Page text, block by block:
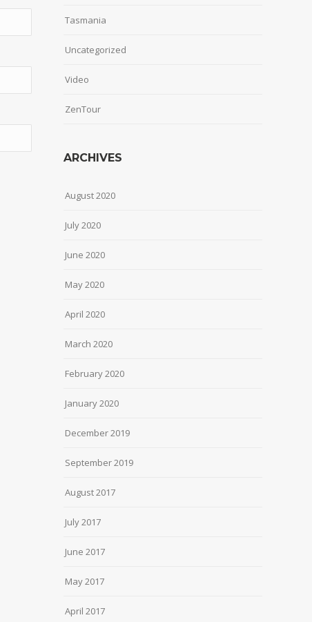
Tasmania
Uncategorized
Video
ZenTour
ARCHIVES
August 2020
July 2020
June 2020
May 2020
April 2020
March 2020
February 2020
January 2020
December 2019
September 2019
August 2017
July 2017
June 2017
May 2017
April 2017